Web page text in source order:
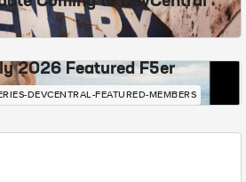
2026 Featured F5er
DEVCENTRAL-FEATURED-MEMBERS